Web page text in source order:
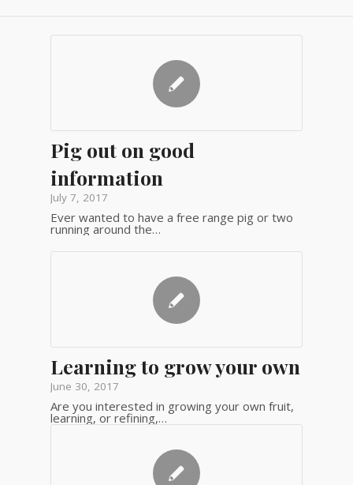
Pig out on good
information
July 7, 2017
Ever wanted to have a free range pig or two
running around the…
Learning to grow your own
June 30, 2017
Are you interested in growing your own fruit,
learning, or refining,…